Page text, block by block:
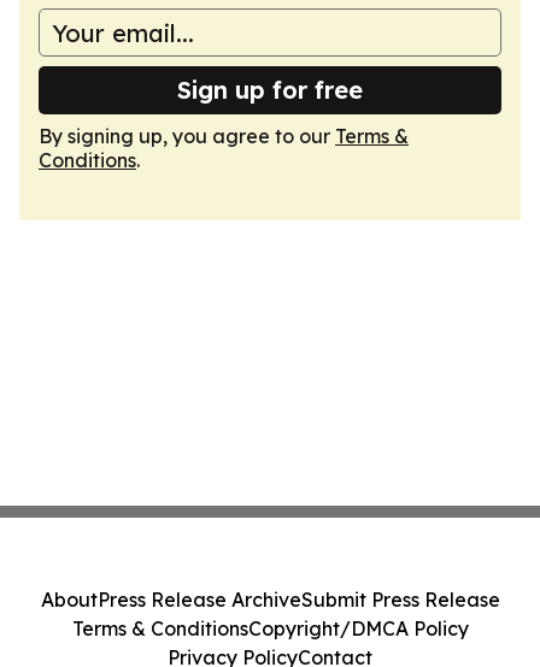
Sign up for free
By signing up, you agree to our Terms &
Conditions.
AboutPress Release ArchiveSubmit Press Release
Terms & ConditionsCopyright/DMCA Policy
Privacy PolicyContact